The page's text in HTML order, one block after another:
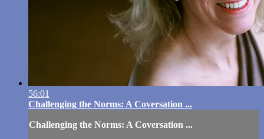
56:01
Challenging the Norms: A Coversation ...
Challenging the Norms: A Coversation ...